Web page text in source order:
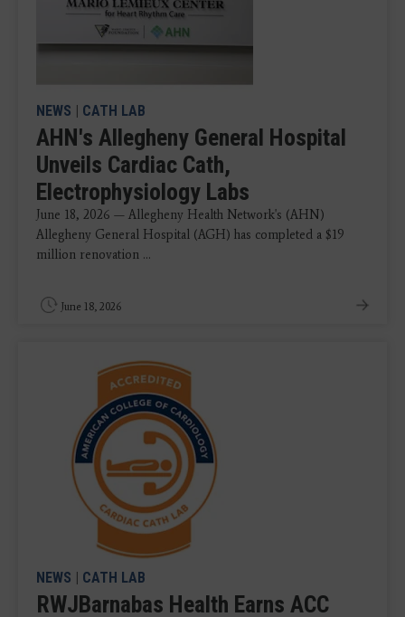
NEWS | CATH LAB
AHN's Allegheny General Hospital
Unveils Cardiac Cath,
Electrophysiology Labs
June 18, 2026 — Allegheny Health Network's (AHN)
Allegheny General Hospital (AGH) has completed a $19
million renovation ...
June 18, 2026
NEWS | CATH LAB
RWJBarnabas Health Earns ACC